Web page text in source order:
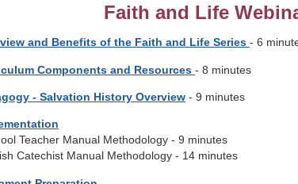
Faith and Life
and Benefits of the Faith and Life Series - 6
Components and Resources - 8 minutes
- Salvation History Overview- 9 minutes
Teacher Manual Methodology - 9 minutes
Catechist Manual Methodology - 14 minutes